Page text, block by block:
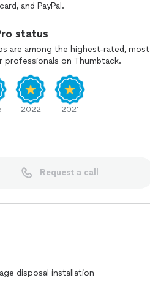
is a $45 trip charge.
and provide clear options so
Call today to discuss your
and PayPal.
status
are among the highest-rated, most
professionals on Thumbtack.
2022 2021
Request a call
disposal installation